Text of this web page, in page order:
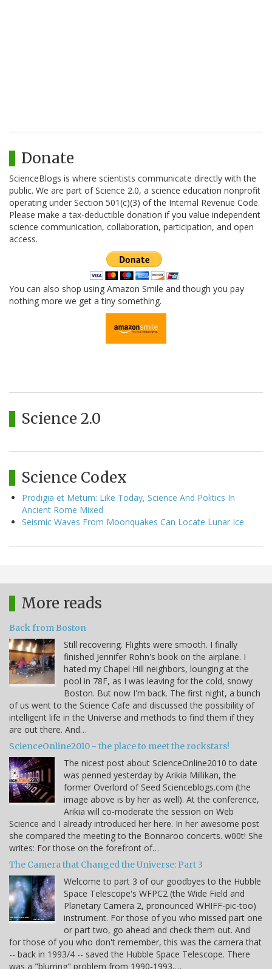
Donate
ScienceBlogs is where scientists communicate directly with the
public. We are part of Science 2.0, a science education nonprofit
operating under Section 501(c)(3) of the Internal Revenue Code.
Please make a tax-deductible donation if you value independent
science communication, collaboration, participation, and open
access.
You can also shop using Amazon Smile and though you pay
nothing more we get a tiny something.
Science 2.0
Science Codex
Prodigia et Metum: Like Today, Science And Politics In
Ancient Rome Mixed
Seismic Waves From Moonquakes Can Locate Lunar Ice
More reads
Back from Boston
Still recovering. Flights were smooth. I finally
finished Jennifer Rohn's book on the airplane. I
hated my Chapel Hill neighbors, lounging at the
pool in 78F, as I was leaving for the cold, snowy
Boston. But now I'm back. The first night, a bunch
of us went to the Science Cafe and discussed the possibility of
intelligent life in the Universe and methods to find them if they
are out there. And…
ScienceOnline2010 - the place to meet the rockstars!
The nicest post about ScienceOnline2010 to date
was penned yesterday by Arikia Millikan, the
former Overlord of Seed Scienceblogs.com (the
image above is by her as well). At the conference,
Arikia will co-moderate the session on Web
Science and I already introduced her here. In her awesome post
she compared the meeting to the Bonnaroo concerts. w00t! She
writes: For those on the forefront of…
The Camera that Changed the Universe: Part 3
Welcome to part 3 of our goodbyes to the Hubble
Space Telescope's WFPC2 (the Wide Field and
Planetary Camera 2, pronounced WHIFF-pic-too)
instrument. For those of you who missed part one
or part two, go ahead and check them out. And
for those of you who don't remember, this was the camera that
-- back in 1993/4 -- saved the Hubble Space Telescope. There
was a "blurring" problem from 1990-1993,…